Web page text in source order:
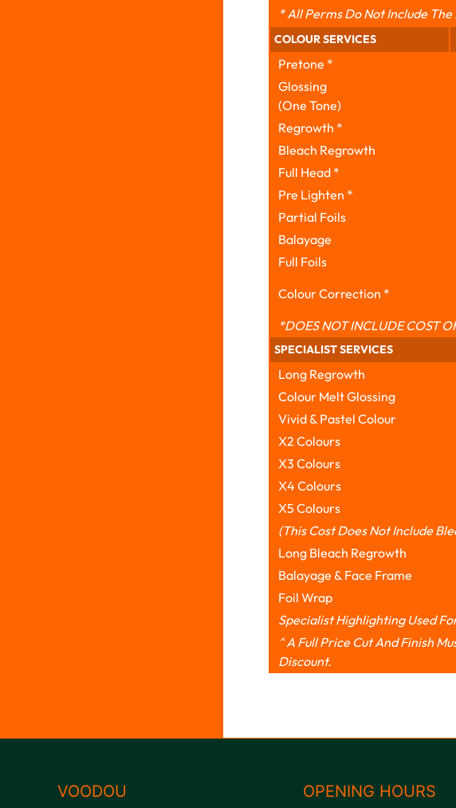
* All Perms Do Not Include
COLOUR SERVICES
Pretone *
Glossing
(One Tone)
Regrowth *
Bleach Regrowth
Full Head *
Pre Lighten *
Partial Foils
Balayage
Full Foils
Colour Correction *
*DOES NOT INCLUDE COST
SPECIALIST SERVICES
Long Regrowth
Colour Melt Glossing
Vivid & Pastel Colour
X2 Colours
X3 Colours
X4 Colours
X5 Colours
(This Cost Does Not Include
Long Bleach Regrowth
Balayage & Face Frame
Foil Wrap
Specialist Highlighting Used
^ A Full Price Cut And Finish
Discount.
VOODOU OPENING HOURS